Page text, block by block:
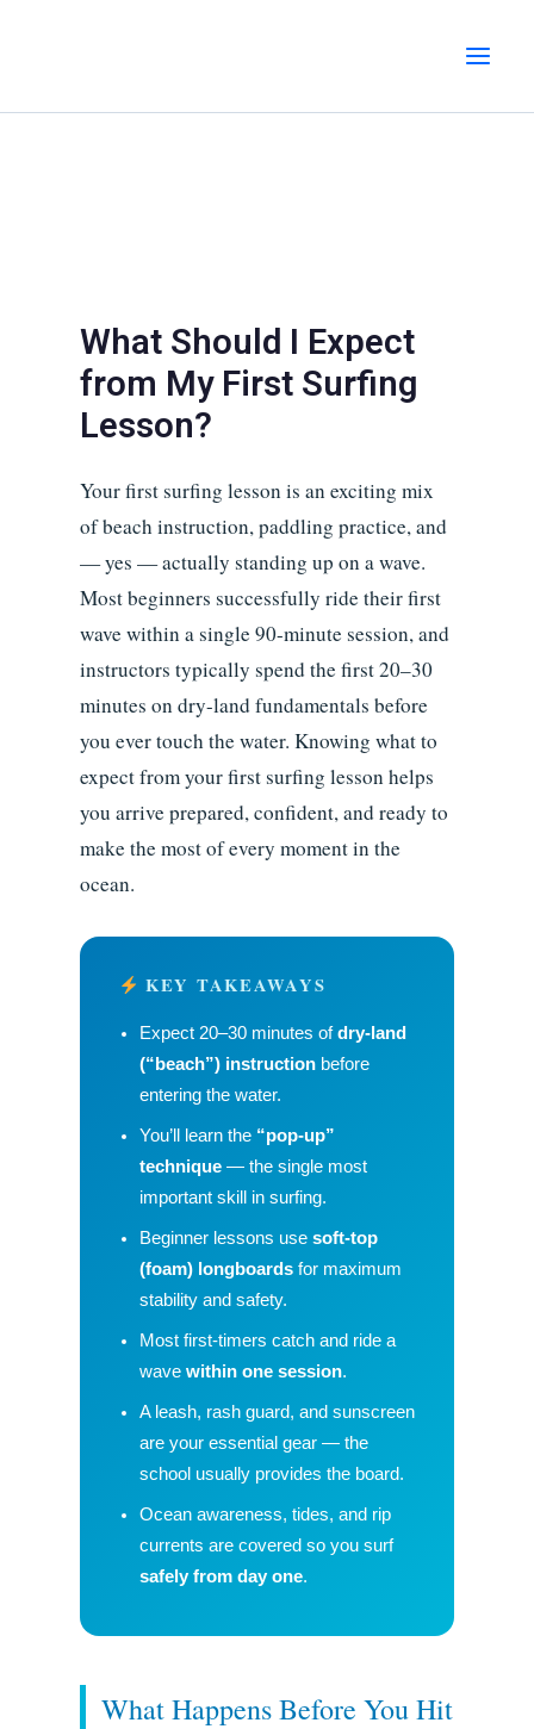
What Should I Expect
from My First Surfing
Lesson?
Your first surfing lesson is an exciting mix
of beach instruction, paddling practice, and
— yes — actually standing up on a wave.
Most beginners successfully ride their first
wave within a single 90-minute session, and
instructors typically spend the first 20–30
minutes on dry-land fundamentals before
you ever touch the water. Knowing what to
expect from your first surfing lesson helps
you arrive prepared, confident, and ready to
make the most of every moment in the
ocean.
KEY TAKEAWAYS
Expect 20–30 minutes ofdry-land
(“beach”) instruction before
entering the water.
You’ll learn the “pop-up”
technique — the single most
important skill in surfing.
Beginner lessons use soft-top
(foam) longboards for maximum
stability and safety.
Most first-timers catch and ride a
wave within one session.
A leash, rash guard, and sunscreen
are your essential gear — the
school usually provides the board.
Ocean awareness, tides, and rip
currents are covered so you surf
safely from day one.
What Happens Before You Hit